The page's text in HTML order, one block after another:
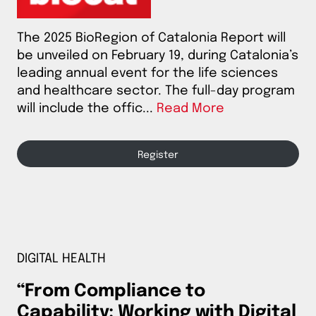
The 2025 BioRegion of Catalonia Report will
be unveiled on February 19, during Catalonia’s
leading annual event for the life sciences
and healthcare sector. The full-day program
will include the offic... Read More
Register
DIGITAL HEALTH
“From Compliance to